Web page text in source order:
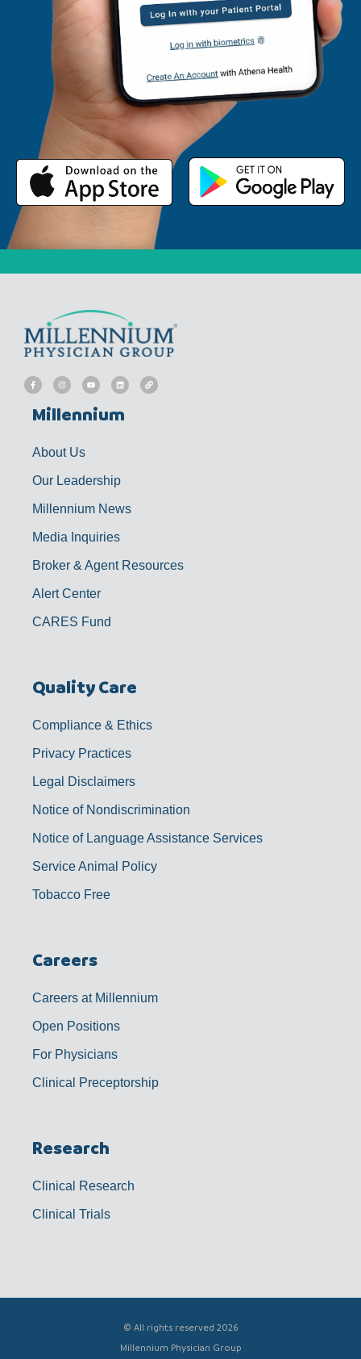
F
a
c
b
o
f
I
n
s
g
Y
o
u
u
b
L
i
n
d
L
i
n
Millennium
About Us
Our Leadership
Millennium News
Media Inquiries
Broker & Agent Resources
Alert Center
CARES Fund
Quality Care
Compliance & Ethics
Privacy Practices
Legal Disclaimers
Notice of Nondiscrimination
Notice of Language Assistance Services
Service Animal Policy
Tobacco Free
Careers
Careers at Millennium
Open Positions
For Physicians
Clinical Preceptorship
Research
Clinical Research
Clinical Trials
© All rights reserved 2026
Millennium Physician Group